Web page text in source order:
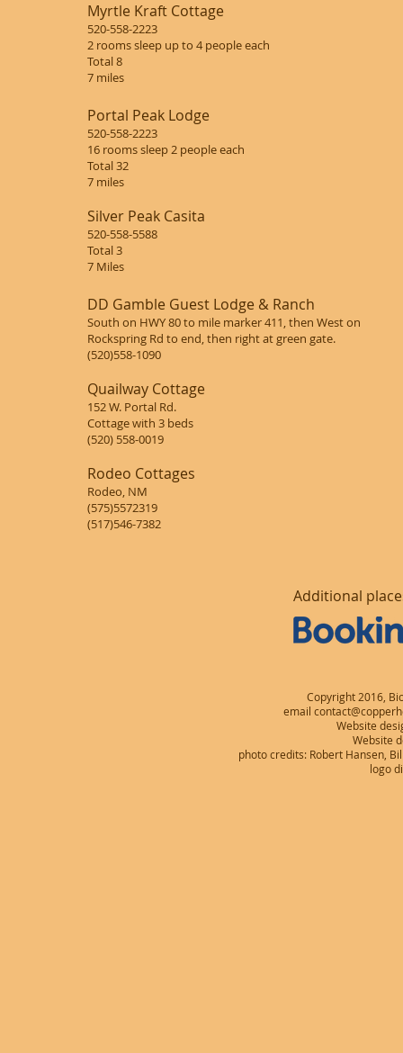
Myrtle Kraft Cottage
520-558-2223
2 rooms sleep up to 4 people each
Total 8
7 miles
Portal Peak Lodge
520-558-2223
16 rooms sleep 2 people each
Total 32
7 miles
Silver Peak Casita
520-558-5588
Total 3
7 Miles
DD Gamble Guest Lodge & Ranch
South on HWY 80 to mile marker 411, then West on
Rockspring Rd to end, then right at green gate.
(520)558-1090
Quailway Cottage
152 W. Portal Rd.
Cottage with 3 beds
(520) 558-0019
Rodeo Cottages
Rodeo, NM
(575)5572319
(517)546-7382
Additional
Copyright 2016,
email
Website
Website
photo credits: Robert Hansen,
logo